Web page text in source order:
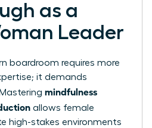
as a
Leader
boardroom requires more
it demands
mindfulness
allows female
high-stakes environments